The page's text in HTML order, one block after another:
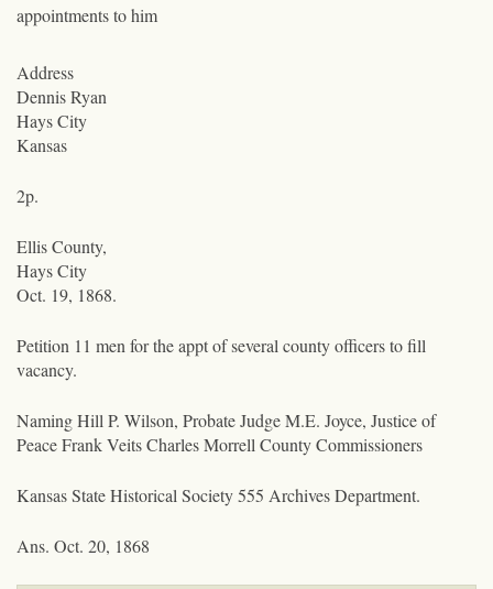
appointments to him
Address
Dennis Ryan
Hays City
Kansas
2p.
Ellis County,
Hays City
Oct. 19, 1868.
Petition 11 men for the appt of several county officers to fill
vacancy.
Naming Hill P. Wilson, Probate Judge M.E. Joyce, Justice of
Peace Frank Veits Charles Morrell County Commissioners
Kansas State Historical Society 555 Archives Department.
Ans. Oct. 20, 1868